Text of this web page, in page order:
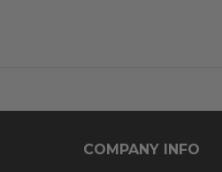
COMPANY INFO